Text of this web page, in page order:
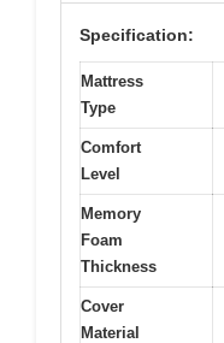
Specification:
Mattress
Type
Comfort
Level
Memory
Foam
Thickness
Cover
Material